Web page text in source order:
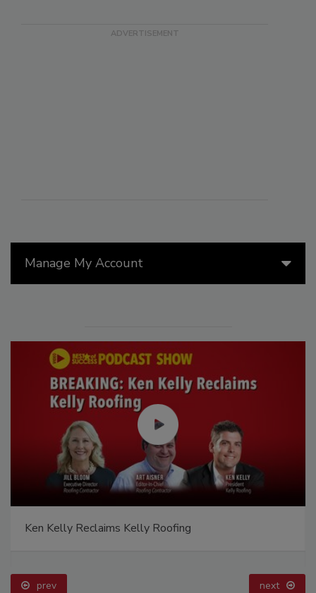
Manage My Account
Ken Kelly Reclaims Kelly Roofing
prev next